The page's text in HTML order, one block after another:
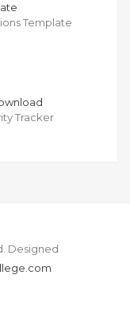
Template
Tracker
Designed